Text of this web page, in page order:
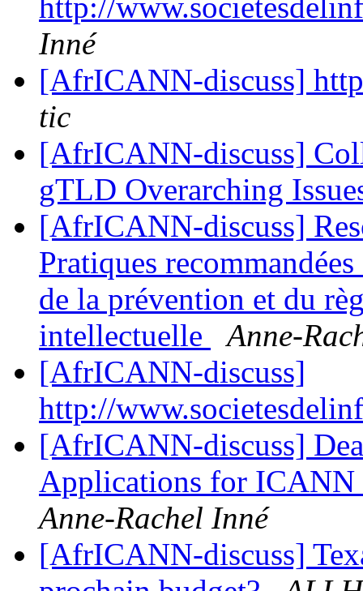
http://
Inné
[AfrICANN-discuss]
tic
[AfrICANN-discuss]
gTLD Overarching
[AfrICANN-discuss]
Pratiques
de la prévention et du
intellectuelle
Anne-
[AfrICANN-discuss]
http://
[AfrICANN-discuss]
Applications for ICANN
Anne-Rachel Inné
[AfrICANN-discuss]